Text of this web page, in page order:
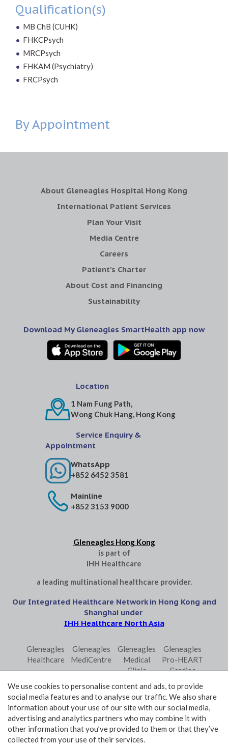
Qualification(s)
MB ChB (CUHK)
FHKCPsych
MRCPsych
FHKAM (Psychiatry)
FRCPsych
By Appointment
About Gleneagles Hospital Hong Kong
International Patient Services
Plan Your Visit
Media Centre
Careers
Patient's Charter
About Cost and Financing
Sustainability
Download My Gleneagles SmartHealth app now
Location
1 Nam Fung Path,
Wong Chuk Hang, Hong Kong
Service Enquiry &
Appointment
WhatsApp
+852 6452 3581
Mainline
+852 3153 9000
Gleneagles Hong Kong
is part of
IHH Healthcare
a leading multinational healthcare provider.
Our Integrated Healthcare Network in Hong Kong and
Shanghai under
IHH Healthcare North Asia
Gleneagles
Healthcare
Gleneagles
MediCentre
Gleneagles
Medical
Clinic
Gleneagles
Pro-HEART
Cardiac
Gleneagles
Primo
Surgical
Centre
Parkway
Laboratory
Services
Central
Parkway
Shanghai
We use cookies to personalise content and ads, to provide
social media features and to analyse our traffic. We also share
information about your use of our site with our social media,
advertising and analytics partners who may combine it with
other information that you’ve provided to them or that they’ve
collected from your use of their services.